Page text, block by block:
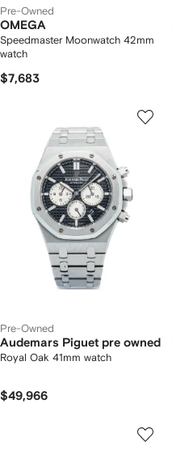
Pre-Owned
OMEGA
Speedmaster Moonwatch 42mm
watch
$7,683
Pre-Owned
Audemars Piguet pre owned
Royal Oak 41mm watch
$49,966